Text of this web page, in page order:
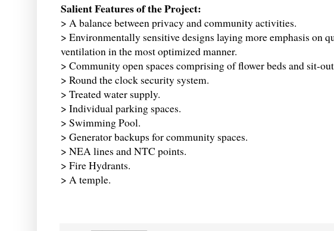
Salient Features of the Project:
> A balance between privacy and community activities.
> Environmentally sensitive designs laying more emphasis on
ventilation in the most optimized manner.
> Community open spaces comprising of flower beds and sit-
> Round the clock security system.
> Treated water supply.
> Individual parking spaces.
> Swimming Pool.
> Generator backups for community spaces.
> NEA lines and NTC points.
> Fire Hydrants.
> A temple.